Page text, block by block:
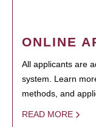
ONLINE
All applicants are
system. Learn
methods, and
READ MORE